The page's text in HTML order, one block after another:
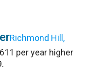
Richmond Hill,
per year higher